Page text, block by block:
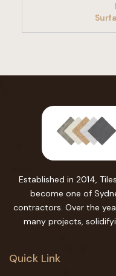
Established in 2014,
become one of
contractors. Over the
many projects,
Quick Link